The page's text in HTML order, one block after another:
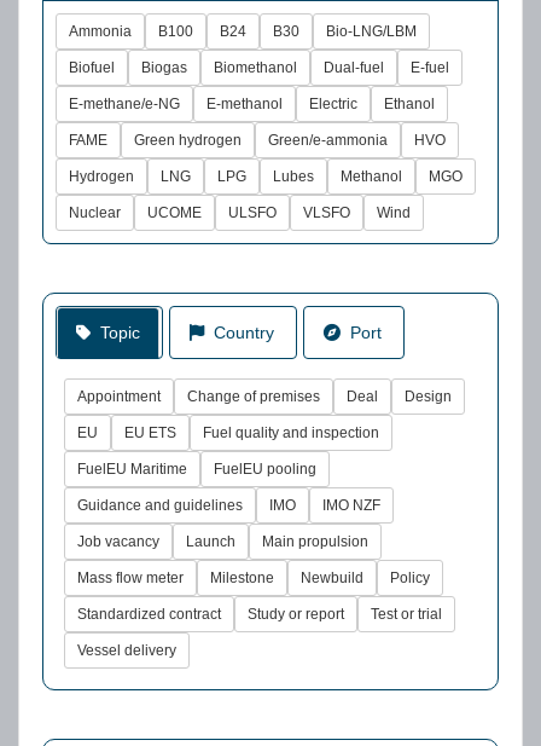
Ammonia B100 B24 B30 Bio-LNG/LBM
Biofuel Biogas Biomethanol Dual-fuel E-fuel
E-methane/e-NG E-methanol Electric Ethanol
FAME Green hydrogen Green/e-ammonia HVO
Hydrogen LNG LPG Lubes Methanol MGO
Nuclear UCOME ULSFO VLSFO Wind
Topic Country Port
Appointment Change of premises Deal Design
EU EU ETS Fuel quality and inspection
FuelEU Maritime FuelEU pooling
Guidance and guidelines IMO IMO NZF
Job vacancy Launch Main propulsion
Mass flow meter Milestone Newbuild Policy
Standardized contract Study or report Test or trial
Vessel delivery